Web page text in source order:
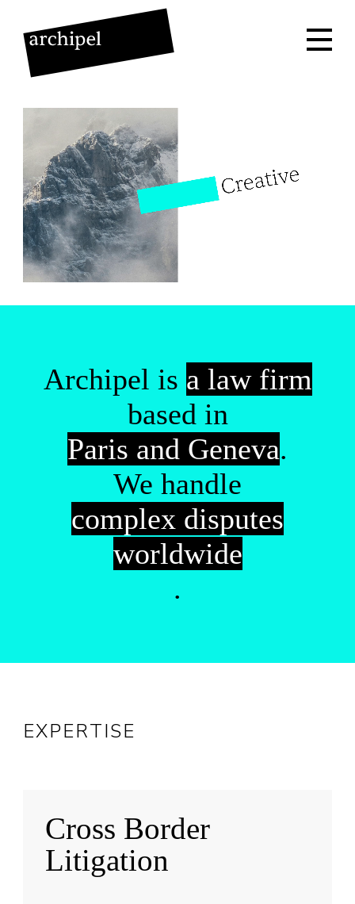
Archipel is a law firm
based in
Paris and Geneva.
We handle
complex disputes
worldwide
.
EXPERTISE
Cross Border
Litigation